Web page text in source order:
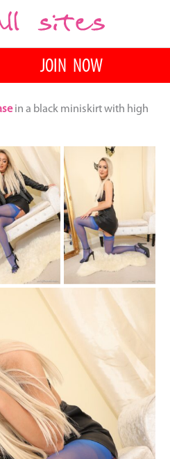
JOIN NOW
in a black miniskirt with high